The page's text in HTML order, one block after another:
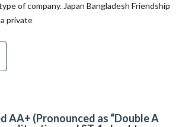
of company. Japan Bangladesh Friendship
private
AA+ (Pronounced as “Double A